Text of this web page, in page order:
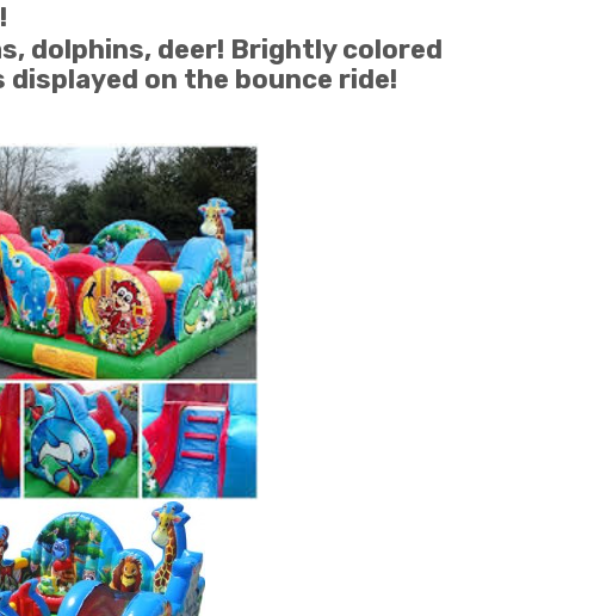
dolphins, deer! Brightly colored
on the bounce ride!